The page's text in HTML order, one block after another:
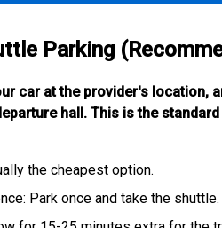
Parking
car at the provider's location,
hall. This is the
the cheapest option.
Park once and take the shuttle.